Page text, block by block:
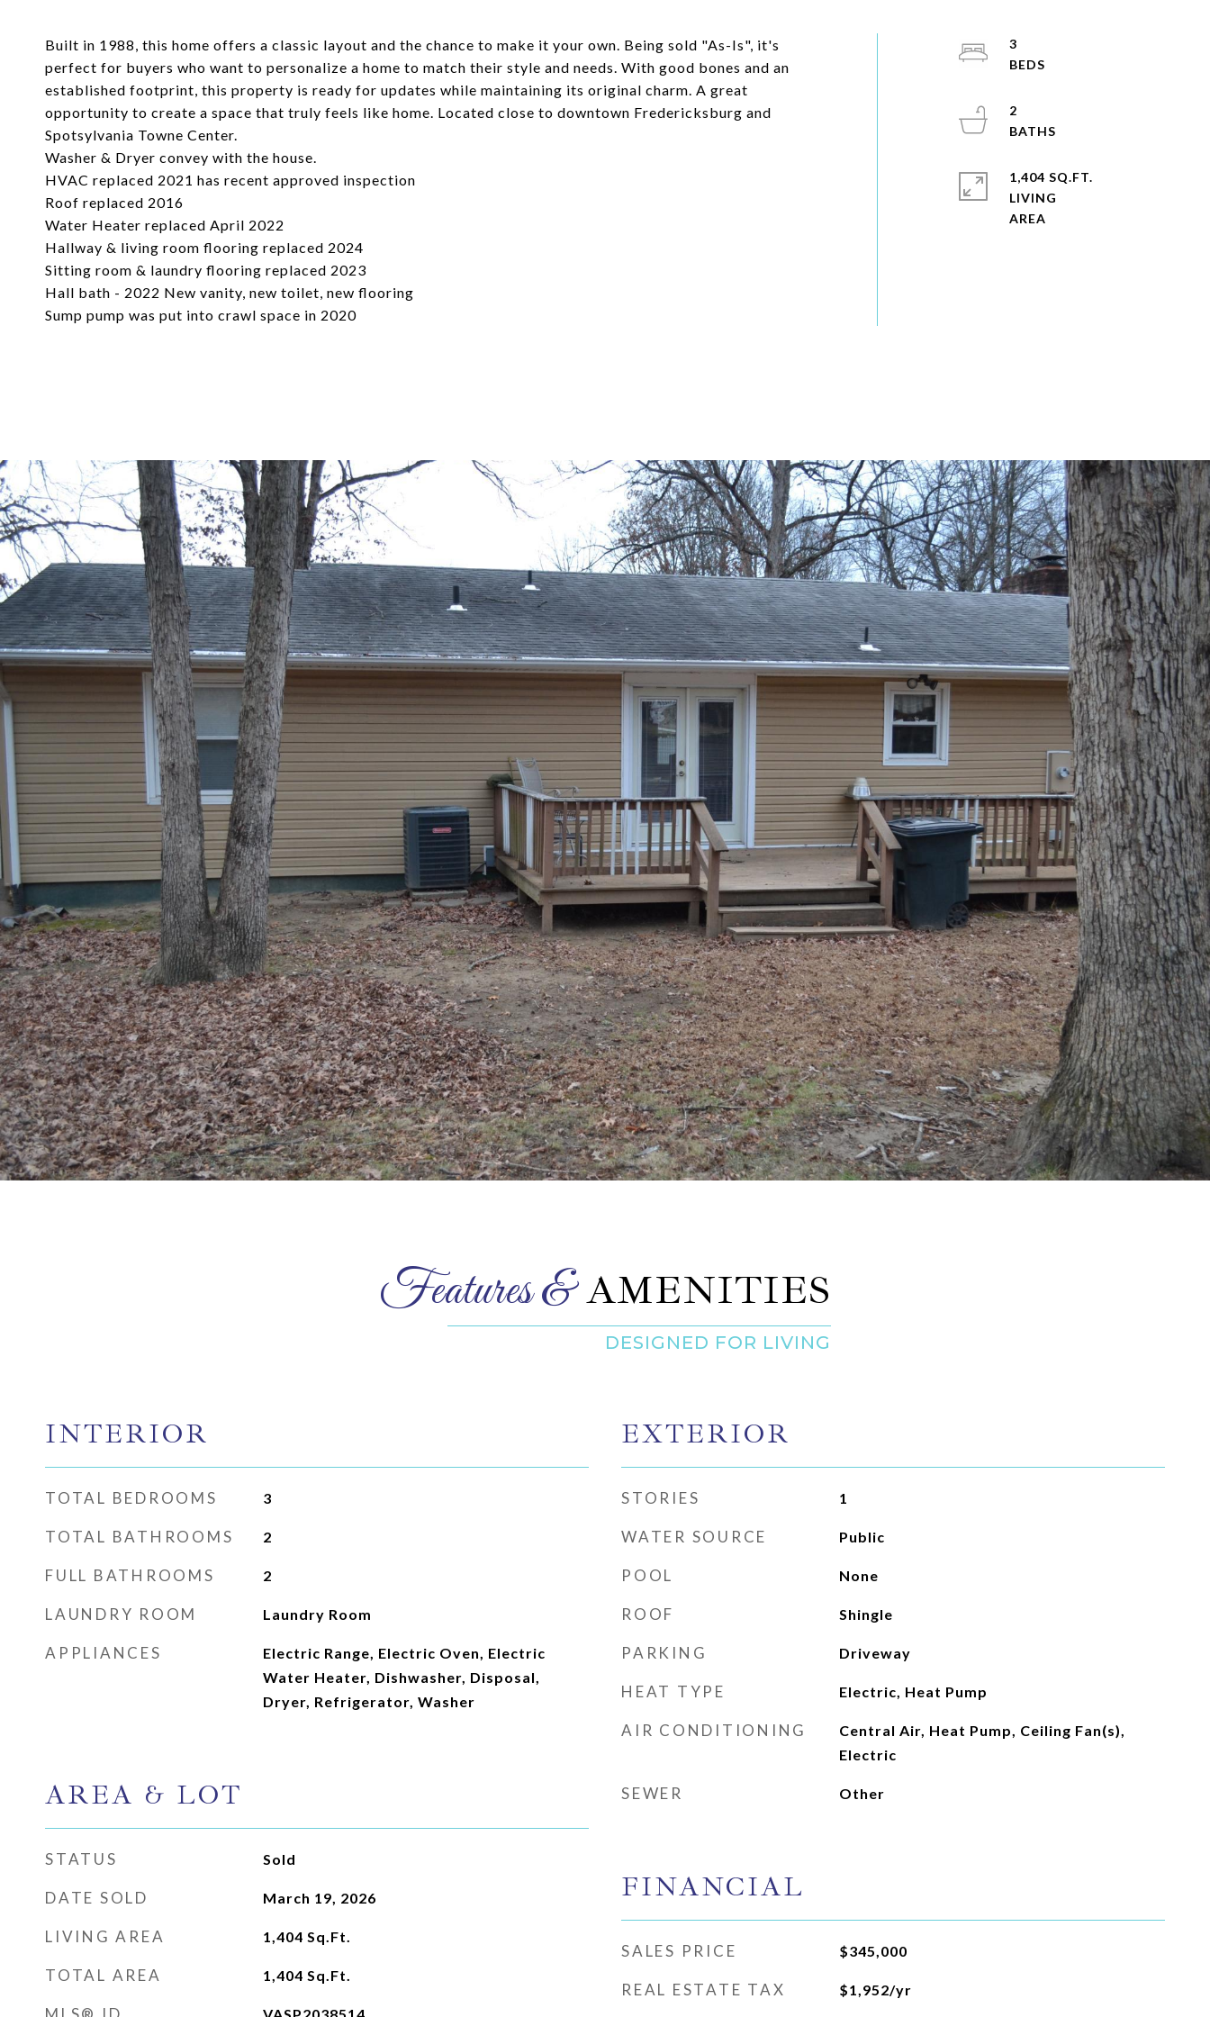
Built in 1988, this home offers a classic layout and the chance to make it your own. Being sold "As-Is", it's
perfect for buyers who want to personalize a home to match their style and needs. With good bones and an
established footprint, this property is ready for updates while maintaining its original charm. A great
opportunity to create a space that truly feels like home. Located close to downtown Fredericksburg and
Spotsylvania Towne Center.
Washer & Dryer convey with the house.
HVAC replaced 2021 has recent approved inspection
Roof replaced 2016
Water Heater replaced April 2022
Hallway & living room flooring replaced 2024
Sitting room & laundry flooring replaced 2023
Hall bath - 2022 New vanity, new toilet, new flooring
Sump pump was put into crawl space in 2020
3
2
1,404 SQ.FT.
LIVING
AMENITIES
INTERIOR
TOTAL BEDROOMS 3
TOTAL BATHROOMS 2
FULL BATHROOMS 2
LAUNDRY ROOM Laundry Room
APPLIANCES
Electric Range, Electric Oven, Electric
Water Heater, Dishwasher, Disposal,
Dryer, Refrigerator, Washer
AREA & LOT
STATUS Sold
DATE SOLD March 19, 2026
LIVING AREA 1,404 Sq.Ft.
TOTAL AREA 1,404 Sq.Ft.
EXTERIOR
STORIES 1
WATER SOURCE Public
POOL None
ROOF Shingle
PARKING Driveway
HEAT TYPE Electric, Heat Pump
AIR CONDITIONING
Central Air, Heat Pump, Ceiling Fan(s),
Electric
SEWER Other
FINANCIAL
SALES PRICE $345,000
REAL ESTATE TAX $1,952/yr